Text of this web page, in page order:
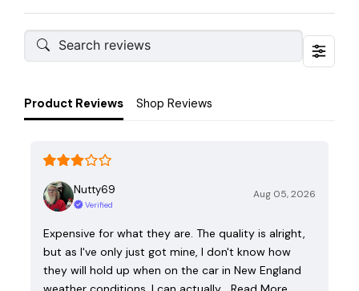
Product Reviews Shop Reviews
Nutty69
Verified
Aug 05, 2026
Expensive for what they are. The quality is alright,
but as I've only just got mine, I don't know how
they will hold up when on the car in New England